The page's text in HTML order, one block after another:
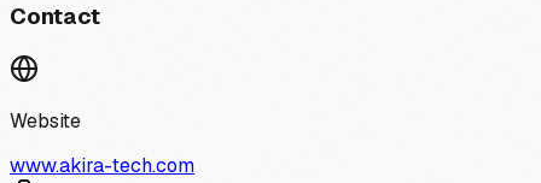
Contact
Website
www.akira-tech.com